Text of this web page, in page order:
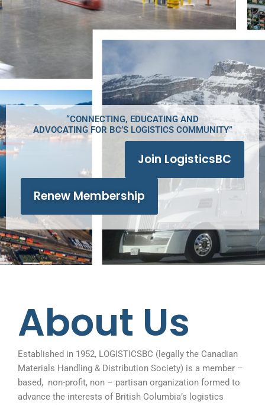
“CONNECTING, EDUCATING AND
ADVOCATING FOR BC’S LOGISTICS COMMUNITY”
Join LogisticsBC
Renew Membership
About Us
Established in 1952, LOGISTICSBC (legally the Canadian
Materials Handling & Distribution Society) is a member –
based, non-profit, non – partisan organization formed to
advance the interests of British Columbia’s logistics